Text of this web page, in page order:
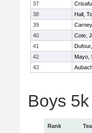
37
38
Hall,
39
40
Cote,
41
42
Mayo,
43
Boys
Rank